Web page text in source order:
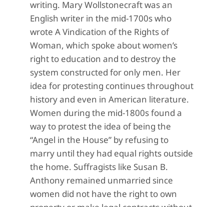
writing. Mary Wollstonecraft was an
English writer in the mid-1700s who
wrote A Vindication of the Rights of
Woman, which spoke about women’s
right to education and to destroy the
system constructed for only men. Her
idea for protesting continues throughout
history and even in American literature.
Women during the mid-1800s found a
way to protest the idea of being the
“Angel in the House” by refusing to
marry until they had equal rights outside
the home. Suffragists like Susan B.
Anthony remained unmarried since
women did not have the right to own